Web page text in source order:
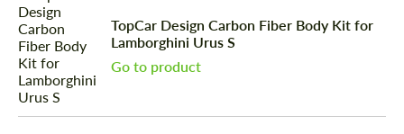
TopCar Design Carbon Fiber Body Kit for
Lamborghini Urus S
Go to product